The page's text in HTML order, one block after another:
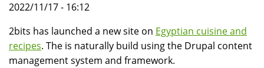
2022/11/17 - 16:12
2bits has launched a new site on Egyptian cuisine and
recipes. The is naturally build using the Drupal content
management system and framework.